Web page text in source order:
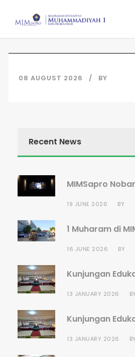
08 AUGUST 2026 BY
Recent News
MIMSapro
19 JUNE 2026 BY
1 Muharam di
16 JUNE 2026 BY
Kunjungan
13 JANUARY 2026 BY
Kunjungan
13 JANUARY 2026 BY